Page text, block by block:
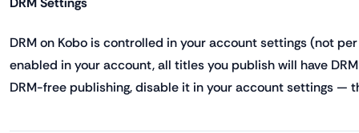
DRM on Kobo is controlled in your account settings (not
enabled in your account, all titles you publish will have
DRM-free publishing, disable it in your account settings —